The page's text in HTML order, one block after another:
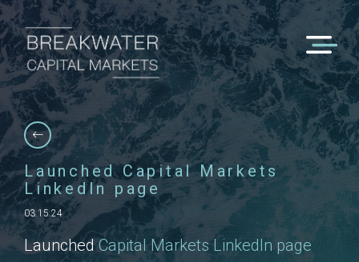
Launched Capital Markets
LinkedIn page
03.15.24
LaunchedCapital Markets LinkedIn page